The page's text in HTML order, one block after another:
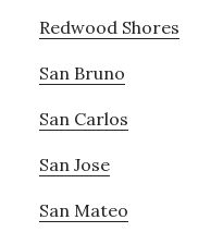
Redwood Shores
San Bruno
San Carlos
San Jose
San Mateo